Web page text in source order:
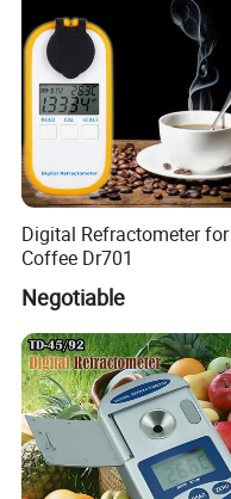
Digital Refractometer for
Coffee Dr701
Negotiable